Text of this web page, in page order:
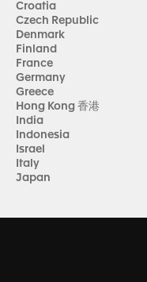
Croatia
Czech Republic
Denmark
Finland
France
Germany
Greece
Hong Kong 香港
India
Indonesia
Israel
Italy
Japan